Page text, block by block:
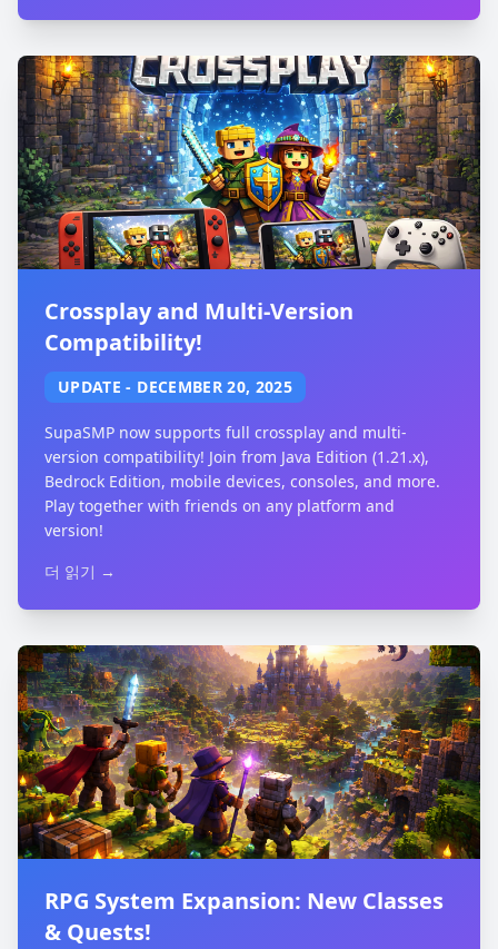
Crossplay and Multi-Version
Compatibility!
UPDATE - DECEMBER 20, 2025
SupaSMP now supports full crossplay and multi-
version compatibility! Join from Java Edition (1.21.x),
Bedrock Edition, mobile devices, consoles, and more.
Play together with friends on any platform and
version!
더 읽기 →
RPG System Expansion: New Classes
& Quests!